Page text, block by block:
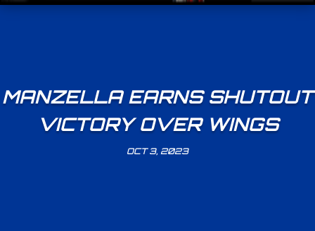
MANZELLA EARNS SHUTOUT
VICTORY OVER WINGS
OCT 3, 2023